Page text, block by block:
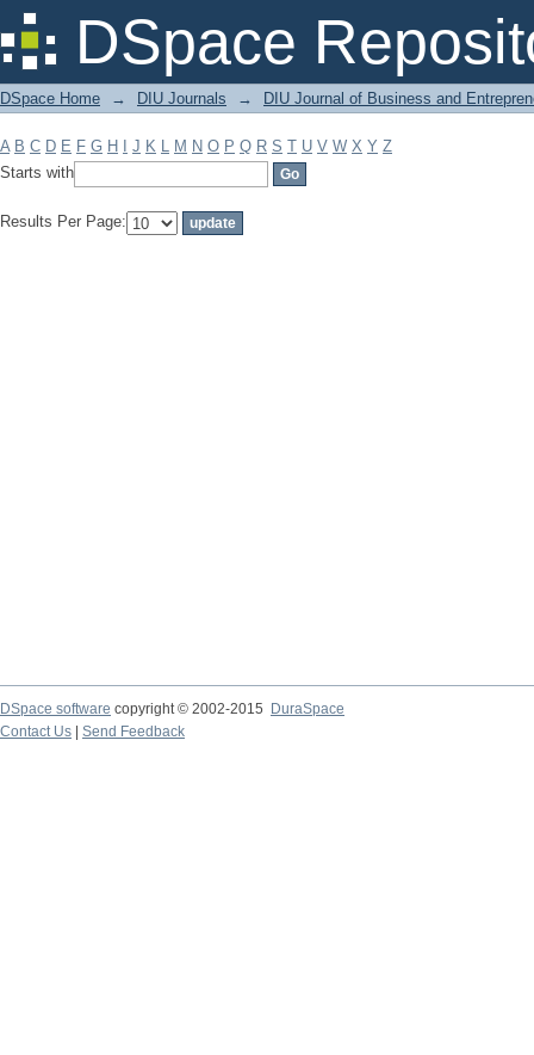
DSpace
Filter by: Subject
DSpace Home → DIU Journals → DIU Journal of Business and
A B C D E F G H J K L M N O P Q R S T U V W X Y Z
Starts with
Results Per Page:
DSpace software copyright © 2002-2015
DuraSpace
Contact Us
Send Feedback